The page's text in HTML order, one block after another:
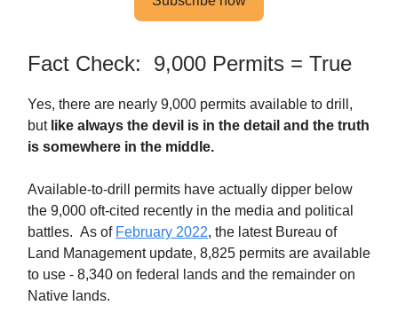
Fact Check: 9,000 Permits = True
Yes, there are nearly 9,000 permits available to drill,
but like always the devil is in the detail and the truth
is somewhere in the middle.
Available-to-drill permits have actually dipper below
the 9,000 oft-cited recently in the media and political
battles. As of February 2022, the latest Bureau of
Land Management update, 8,825 permits are available
to use - 8,340 on federal lands and the remainder on
Native lands.